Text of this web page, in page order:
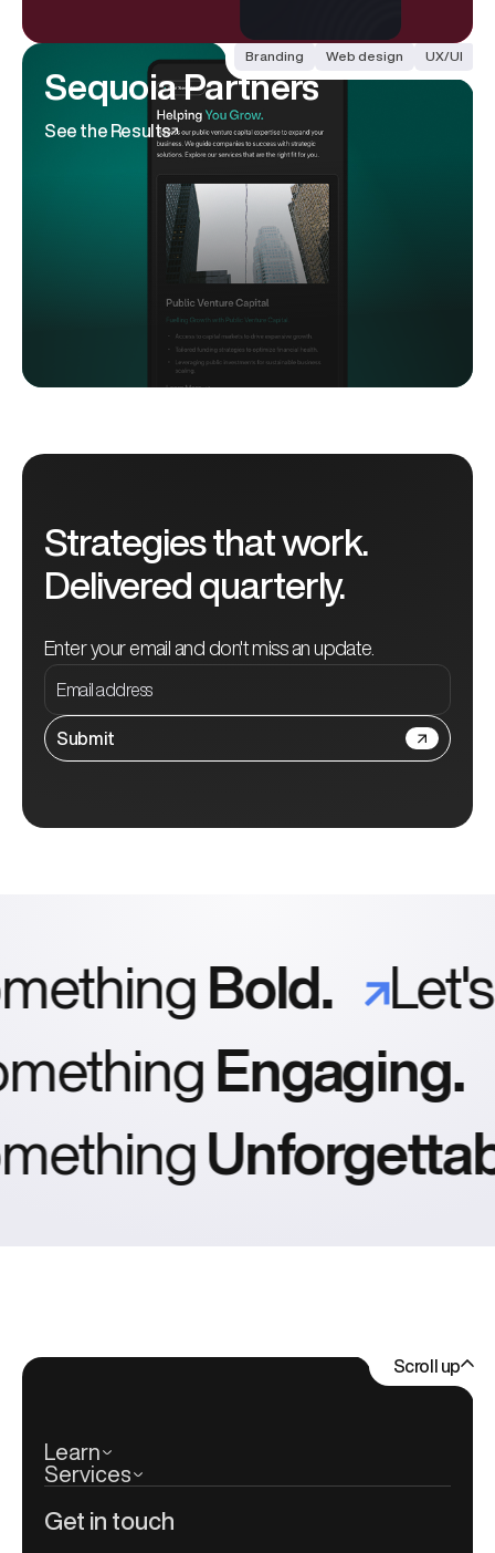
Branding Web design UX/UI
Sequoia Partners
See the Results
Strategies that work.
Delivered quarterly.
Enter your email and don't miss an update.
Submit
Bold. Let's
Engaging.
Scroll up
Learn
Services
Get in touch